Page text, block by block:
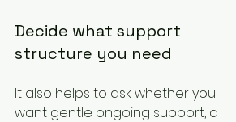
Decide what support
structure you need
It also helps to ask whether you
want gentle ongoing support, a